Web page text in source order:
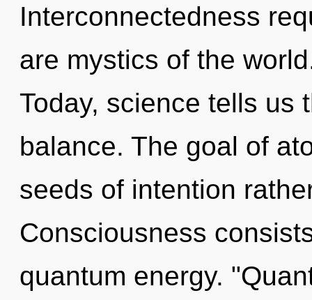
Interconnectedness
are mystics of the
Today, science tells us
balance. The goal of
seeds of intention
Consciousness
quantum energy.